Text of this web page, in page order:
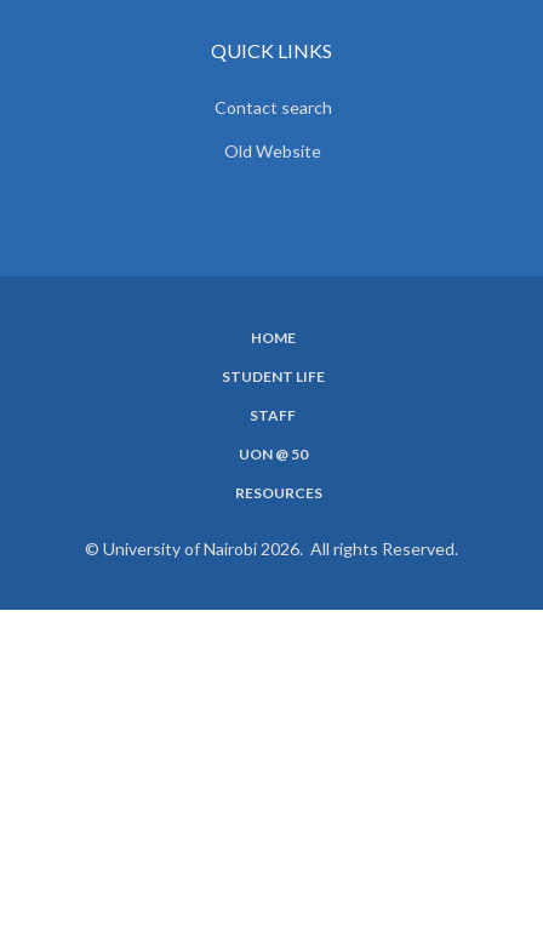
QUICK LINKS
Contact search
Old Website
HOME
STUDENT LIFE
STAFF
UON @ 50
RESOURCES
© University of Nairobi 2026. All rights Reserved.